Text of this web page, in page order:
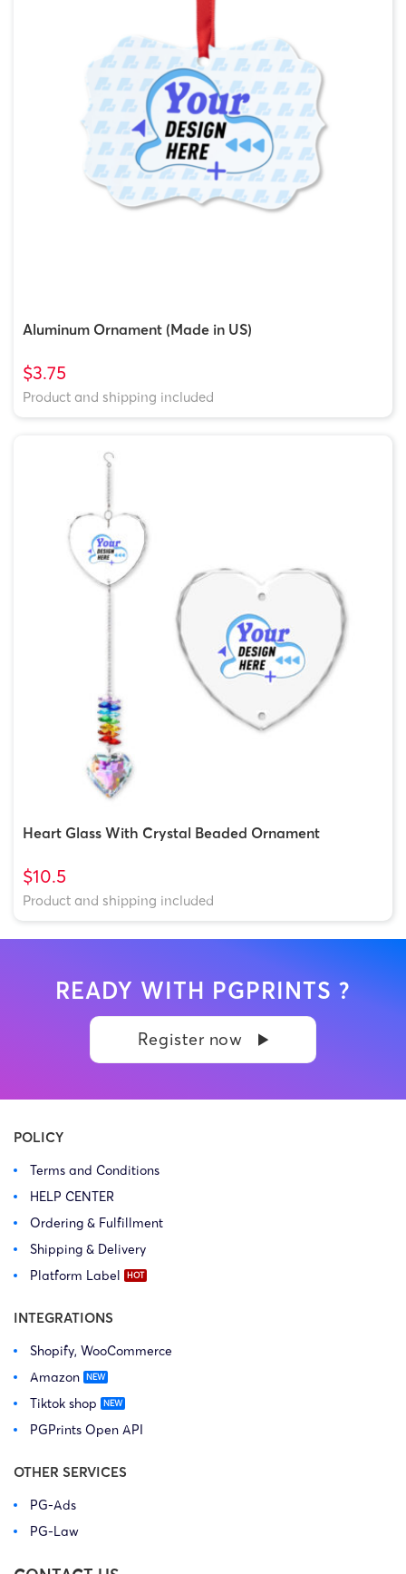
Aluminum Ornament (Made in US)
$3.75
Product and shipping included
Heart Glass With Crystal Beaded Ornament
$10.5
Product and shipping included
READY WITH PGPRINTS ?
Register now
POLICY
Terms and Conditions
HELP CENTER
Ordering & Fulfillment
Shipping & Delivery
Platform Label
INTEGRATIONS
Shopify, WooCommerce
Amazon
Tiktok shop
PGPrints Open API
OTHER SERVICES
PG-Ads
PG-Law